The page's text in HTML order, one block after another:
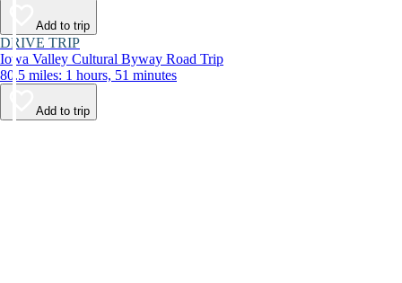
Add to trip
DRIVE TRIP
Iowa Valley Cultural Byway Road Trip
80.5 miles: 1 hours, 51 minutes
Add to trip